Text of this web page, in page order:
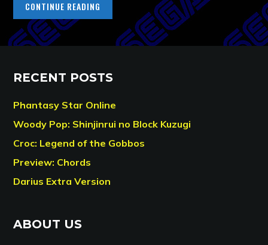
CONTINUE READING
RECENT POSTS
Phantasy Star Online
Woody Pop: Shinjinrui no Block Kuzugi
Croc: Legend of the Gobbos
Preview: Chords
Darius Extra Version
ABOUT US